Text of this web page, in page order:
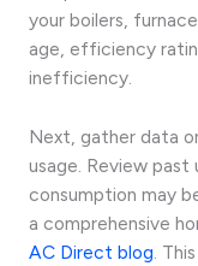
your boilers,
age, efficiency
inefficiency.
Next, gather data
usage. Review
consumption may
a comprehensive
AC Direct blog.